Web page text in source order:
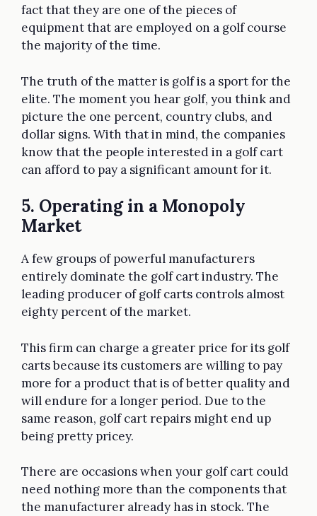
fact that they are one of the pieces of
equipment that are employed on a golf course
the majority of the time.
The truth of the matter is golf is a sport for the
elite. The moment you hear golf, you think and
picture the one percent, country clubs, and
dollar signs. With that in mind, the companies
know that the people interested in a golf cart
can afford to pay a significant amount for it.
5. Operating in a Monopoly
Market
A few groups of powerful manufacturers
entirely dominate the golf cart industry. The
leading producer of golf carts controls almost
eighty percent of the market.
This firm can charge a greater price for its golf
carts because its customers are willing to pay
more for a product that is of better quality and
will endure for a longer period. Due to the
same reason, golf cart repairs might end up
being pretty pricey.
There are occasions when your golf cart could
need nothing more than the components that
the manufacturer already has in stock. The